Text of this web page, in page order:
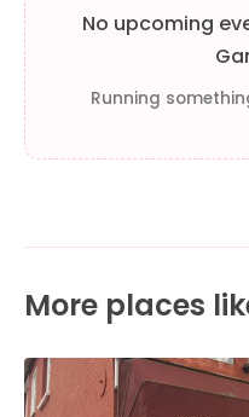
No upcoming
Running
More places